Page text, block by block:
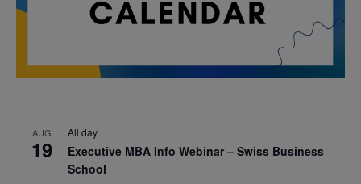
AUG
19
All day
Executive MBA Info Webinar – Swiss Business
School